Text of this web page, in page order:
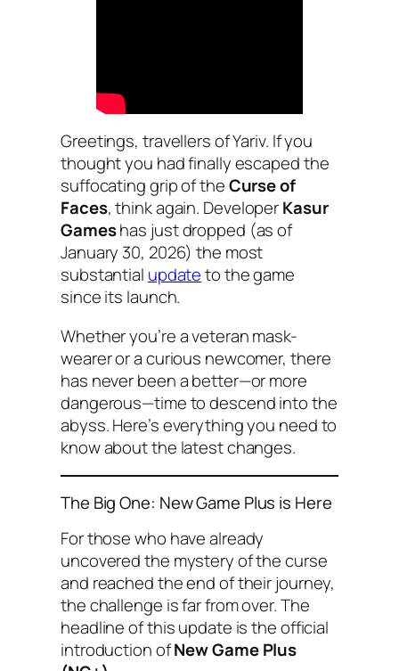
Greetings, travellers of Yariv. If you
thought you had finally escaped the
suffocating grip of theCurse of
Faces, think again. DeveloperKasur
Gameshas just dropped (as of
January 30, 2026) the most
substantial updateto the game
since its launch.
Whether you’re a veteran mask-
wearer or a curious newcomer, there
has never been a better—or more
dangerous—time to descend into the
abyss. Here’s everything you need to
know about the latest changes.
The Big One: New Game Plus is Here
For those who have already
uncovered the mystery of the curse
and reached the end of their journey,
the challenge is far from over. The
headline of this update is the official
introduction ofNew Game Plus